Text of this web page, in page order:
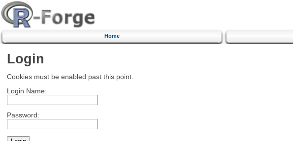
Home
Login
Cookies must be enabled past this point.
Login Name:
Password: